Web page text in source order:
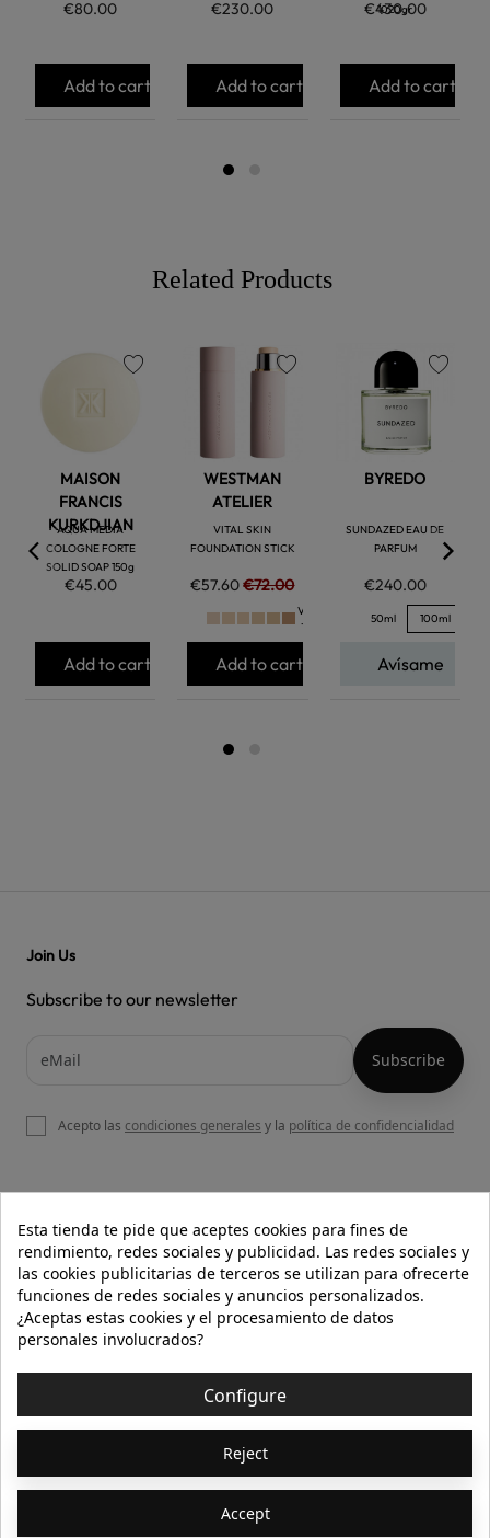
€80.00
Add to cart
€230.00
Add to cart
1020gr
€430.00
Add to cart
Related Products
MAISON
FRANCIS
KURKDJIAN
AQUA MEDIA
COLOGNE FORTE
SOLID SOAP 150g
€45.00
Add to cart
WESTMAN
ATELIER
VITAL SKIN
FOUNDATION STICK
€57.60€72.00
Ver
+
Add to cart
BYREDO
SUNDAZED EAU DE
PARFUM
€240.00
favorite
50ml 100ml
Avísame
OUR WEBSITE
HELP
INFORMATION 
Join Us
Subscribe to our newsletter
Acepto las condiciones generales y la política de confidencialidad
Esta tienda te pide que aceptes cookies para fines de
rendimiento, redes sociales y publicidad. Las redes sociales y
las cookies publicitarias de terceros se utilizan para ofrecerte
funciones de redes sociales y anuncios personalizados.
¿Aceptas estas cookies y el procesamiento de datos
personales involucrados?
Configure
Reject
Accept